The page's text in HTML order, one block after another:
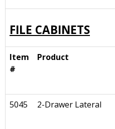
FILE CABINETS
Item
#
Product
5045 2-Drawer Lateral